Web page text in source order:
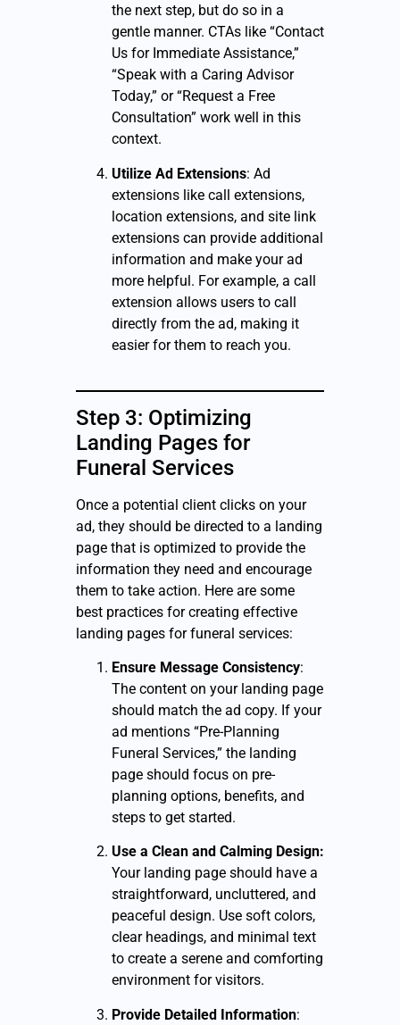
the next step, but do so in a
gentle manner. CTAs like “Contact
Us for Immediate Assistance,”
“Speak with a Caring Advisor
Today,” or “Request a Free
Consultation” work well in this
context.
Utilize Ad Extensions: Ad
extensions like call extensions,
location extensions, and site link
extensions can provide additional
information and make your ad
more helpful. For example, a call
extension allows users to call
directly from the ad, making it
easier for them to reach you.
Step 3: Optimizing
Landing Pages for
Funeral Services
Once a potential client clicks on your
ad, they should be directed to a landing
page that is optimized to provide the
information they need and encourage
them to take action. Here are some
best practices for creating effective
landing pages for funeral services:
Ensure Message Consistency:
The content on your landing page
should match the ad copy. If your
ad mentions “Pre-Planning
Funeral Services,” the landing
page should focus on pre-
planning options, benefits, and
steps to get started.
Use a Clean and Calming Design:
Your landing page should have a
straightforward, uncluttered, and
peaceful design. Use soft colors,
clear headings, and minimal text
to create a serene and comforting
environment for visitors.
Provide Detailed Information: